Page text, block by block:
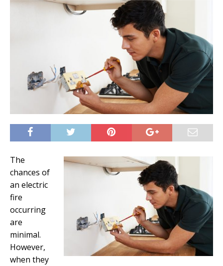
The
chances of
an electric
fire
occurring
are
minimal.
However,
when they